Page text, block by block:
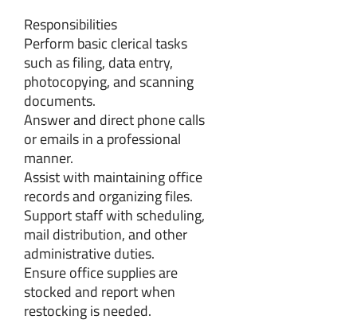
Responsibilities
Perform basic clerical tasks
such as filing, data entry,
photocopying, and scanning
documents.
Answer and direct phone calls
or emails in a professional
manner.
Assist with maintaining office
records and organizing files.
Support staff with scheduling,
mail distribution, and other
administrative duties.
Ensure office supplies are
stocked and report when
restocking is needed.